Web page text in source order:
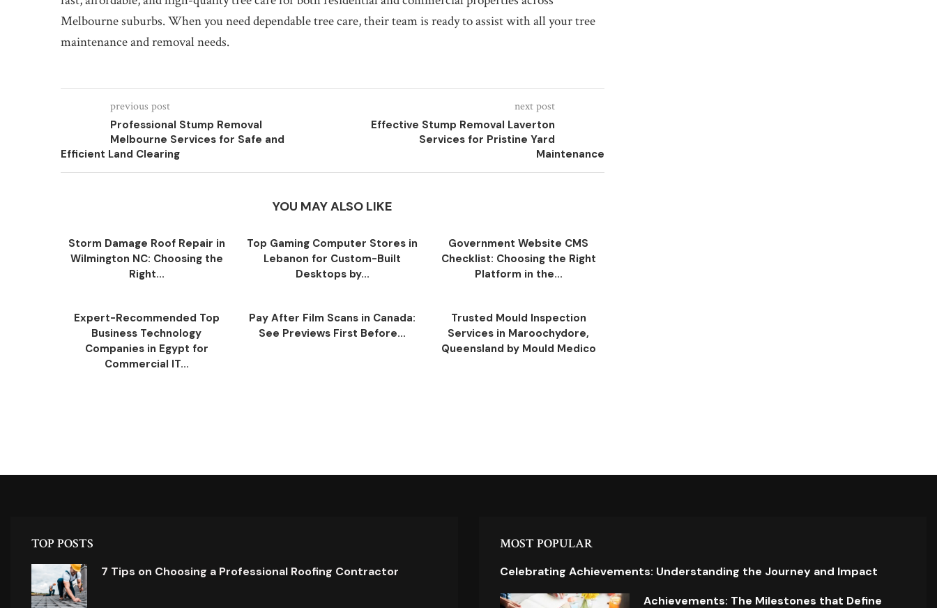
Melbourne suburbs. When you need dependable tree care, their team is ready to assist with all your tree
maintenance and removal needs.
previous post
Professional Stump Removal
Melbourne Services for Safe and
Efficient Land Clearing
next post
Effective Stump Removal Laverton
Services for Pristine Yard
Maintenance
YOU MAY ALSO LIKE
Storm Damage Roof Repair in
Wilmington NC: Choosing the
Right...
Top Gaming Computer Stores in
Lebanon for Custom-Built
Desktops by...
Government Website CMS
Checklist: Choosing the Right
Platform in the...
Expert-Recommended Top
Business Technology
Companies in Egypt for
Commercial IT...
Pay After Film Scans in Canada:
See Previews First Before...
Trusted Mould Inspection
Services in Maroochydore,
Queensland by Mould Medico
TOP POSTS
7 Tips on Choosing a Professional Roofing Contractor
MOST POPULAR
Celebrating Achievements: Understanding the Journey and Impact
Achievements: The Milestones that Define